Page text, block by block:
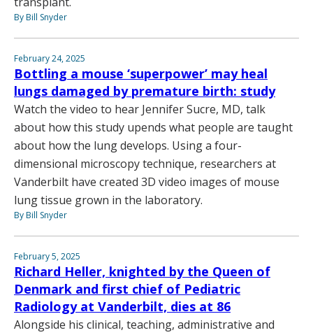
By Bill Snyder
February 24, 2025
Bottling a mouse ‘superpower’ may heal
lungs damaged by premature birth: study
Watch the video to hear Jennifer Sucre, MD, talk
about how this study upends what people are taught
about how the lung develops. Using a four-
dimensional microscopy technique, researchers at
Vanderbilt have created 3D video images of mouse
lung tissue grown in the laboratory.
By Bill Snyder
February 5, 2025
Richard Heller, knighted by the Queen of
Denmark and first chief of Pediatric
Radiology at Vanderbilt, dies at 86
Alongside his clinical, teaching, administrative and